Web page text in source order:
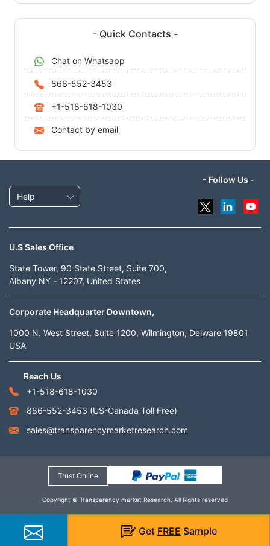
- Quick Contacts -
Chat on Whatsapp
866-552-3453
+1-518-618-1030
Contact by email
Help
- Follow Us -
U.S Sales Office
State Tower, 90 State Street, Suite 700,
Albany NY - 12207, United States
Corporate Headquarter Downtown,
1000 N. West Street, Suite 1200, Wilmington, Delware 19801
USA
Reach Us
+1-518-618-1030
866-552-3453 (US-Canada Toll Free)
sales@transparencymarketresearch.com
Trust Online
Copyright © Transparency market Research. All Rights reserved
Get FREE Sample